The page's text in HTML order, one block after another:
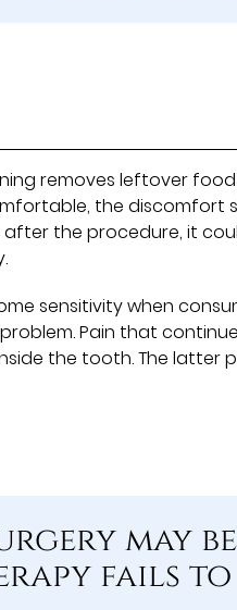
removes leftover
the discomfort
after the procedure, it
sensitivity when
Pain that
the tooth. The latter
may
fails to